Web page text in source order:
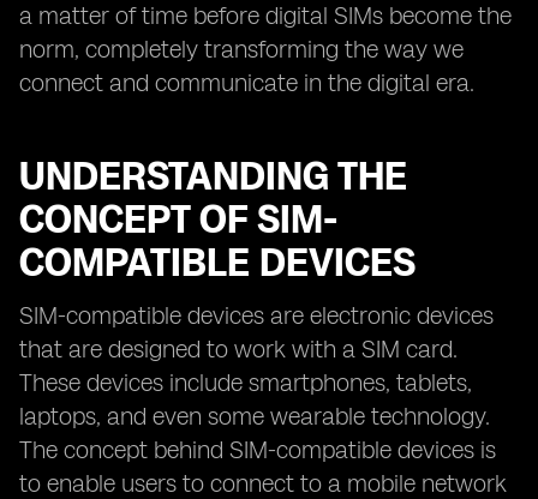
a matter of time before digital SIMs become the
norm, completely transforming the way we
connect and communicate in the digital era.
UNDERSTANDING THE
CONCEPT OF SIM-
COMPATIBLE DEVICES
SIM-compatible devices are electronic devices
that are designed to work with a SIM card.
These devices include smartphones, tablets,
laptops, and even some wearable technology.
The concept behind SIM-compatible devices is
to enable users to connect to a mobile network